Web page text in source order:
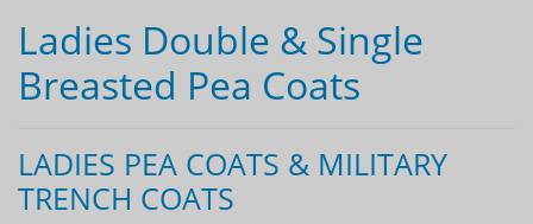
Ladies Double & Single
Breasted Pea Coats
LADIES PEA COATS & MILITARY
TRENCH COATS